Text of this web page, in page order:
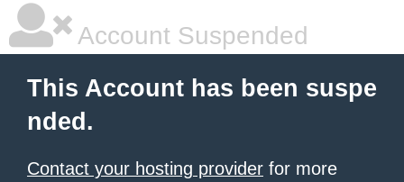
Account Suspended
This Account has been suspe
nded.
Contact your hosting provider for more